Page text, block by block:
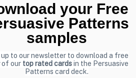
Sign up to
online designs
Email
your Free
Patterns
samples
up to our newsletter to download a free
of our top rated cardsin the Persuasive
Patterns card deck.